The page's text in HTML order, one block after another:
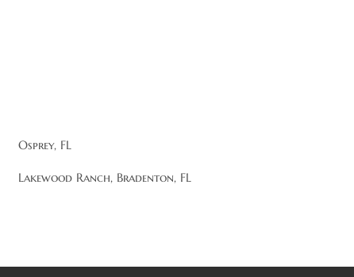
Osprey, FL
Lakewood Ranch, Bradenton, FL